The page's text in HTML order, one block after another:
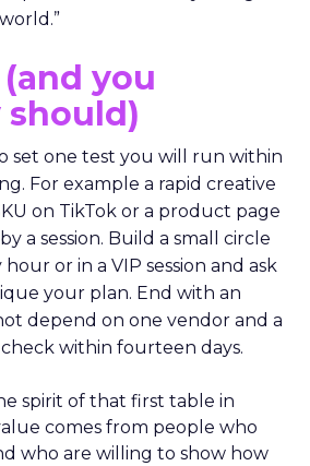
(and you
set one test you will run within
For example a rapid creative
on TikTok or a product page
a session. Build a small circle
or in a VIP session and ask
your plan. End with an
depend on one vendor and a
within fourteen days.
spirit of that first table in
comes from people who
who are willing to show how